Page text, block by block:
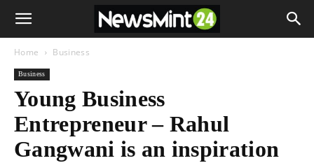
Home Business
Business
Young Business
Entrepreneur – Rahul
Gangwani is an inspiration